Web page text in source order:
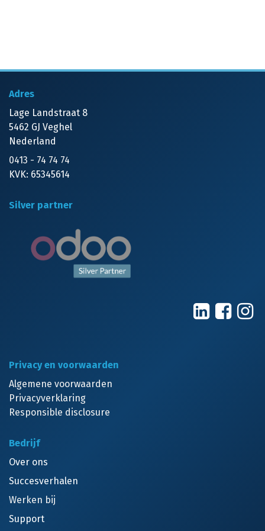
Adres
Lage Landstraat 8
5462 GJ Veghel
Nederland
0413 - 74 74 74
KVK: 65345614
Silver partner
Privacy en voorwaarden
Algemene voorwaarden
Privacyverklaring
Responsible disclosure
Bedrijf
Over ons
Succesverhalen
Werken bij
Support